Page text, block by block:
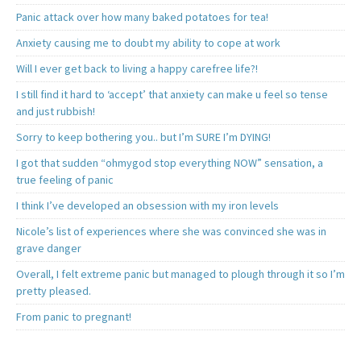
Panic attack over how many baked potatoes for tea!
Anxiety causing me to doubt my ability to cope at work
Will I ever get back to living a happy carefree life?!
I still find it hard to ‘accept’ that anxiety can make u feel so tense
and just rubbish!
Sorry to keep bothering you.. but I’m SURE I’m DYING!
I got that sudden “ohmygod stop everything NOW” sensation, a
true feeling of panic
I think I’ve developed an obsession with my iron levels
Nicole’s list of experiences where she was convinced she was in
grave danger
Overall, I felt extreme panic but managed to plough through it so I’m
pretty pleased.
From panic to pregnant!